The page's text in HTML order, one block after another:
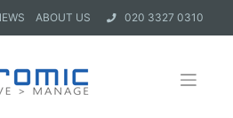
ABOUT US 020 3327 0310